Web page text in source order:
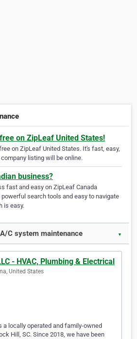
on ZipLeaf United States!
on ZipLeaf United States. It's fast, easy,
listing will be online.
business?
fast and easy on ZipLeaf Canada
search tools and easy to navigate
is easy.
C system maintenance ▼
- HVAC, Plumbing & Electrical
United States
a locally operated and family-owned
Hill, SC. Since 2018, we have been